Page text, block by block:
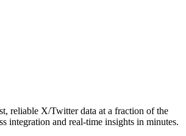
reliable X/Twitter data at a fraction of the
integration and real-time insights in minutes.